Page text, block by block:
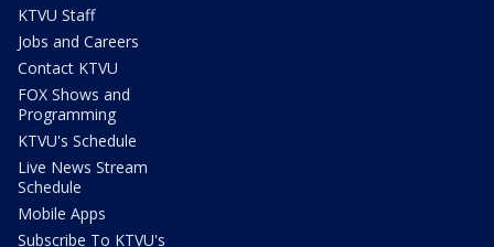
KTVU Staff
Jobs and Careers
Contact KTVU
FOX Shows and
Programming
KTVU's Schedule
Live News Stream
Schedule
Mobile Apps
Subscribe To KTVU's